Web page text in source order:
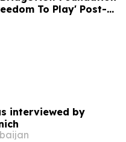
To Play' Post-
in Jamaica
interviewed by